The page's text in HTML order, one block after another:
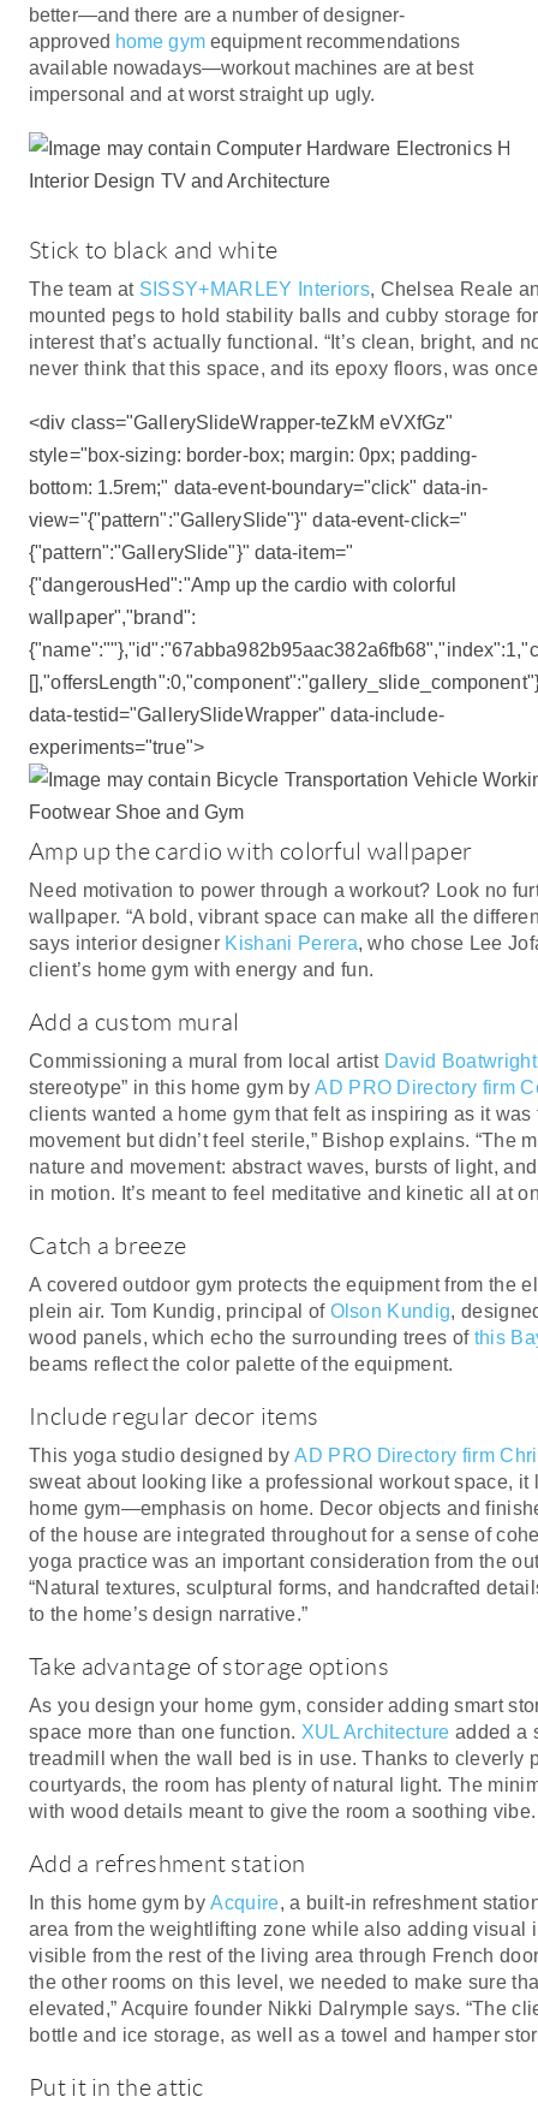
better—and there are a number of designer-
approved home gymequipment recommendations
available nowadays—workout machines are at best
impersonal and at worst straight up ugly.
Stick to black and white
The team at SISSY+MARLEY Interiors, Chelsea Reale
mounted pegs to hold stability balls and cubby storage
interest that’s actually functional. “It’s clean, bright, and
never think that this space, and its epoxy floors, was
<div class="GallerySlideWrapper-teZkM eVXfGz"
style="box-sizing: border-box; margin: 0px; padding-
bottom: 1.5rem;" data-event-boundary="click" data-in-
view="{"pattern":"GallerySlide"}" data-event-click="
{"pattern":"GallerySlide"}" data-item="
{"dangerousHed":"Amp up the cardio with colorful
wallpaper","brand":
data-testid="GallerySlideWrapper" data-include-
experiments="true">
Amp up the cardio with colorful wallpaper
Need motivation to power through a workout? Look no
wallpaper. “A bold, vibrant space can make all the
says interior designer Kishani Perera, who chose Lee
client’s home gym with energy and fun.
Add a custom mural
Commissioning a mural from local artist David Boatwright
stereotype” in this home gym byAD PRO Directory firm
clients wanted a home gym that felt as inspiring as it
movement but didn’t feel sterile,” Bishop explains. “The
nature and movement: abstract waves, bursts of light,
in motion. It’s meant to feel meditative and kinetic all at
Catch a breeze
A covered outdoor gym protects the equipment from the
plein air. Tom Kundig, principal of Olson Kundig,
wood panels, which echo the surrounding trees of this
beams reflect the color palette of the equipment.
Include regular decor items
This yoga studio designed byAD PRO Directory firm
sweat about looking like a professional workout space, it
home gym—emphasis on home. Decor objects and
of the house are integrated throughout for a sense of
yoga practice was an important consideration from the
“Natural textures, sculptural forms, and handcrafted
to the home’s design narrative.”
Take advantage of storage options
As you design your home gym, consider adding smart
space more than one function. XUL Architecture added a
treadmill when the wall bed is in use. Thanks to cleverly
courtyards, the room has plenty of natural light. The
with wood details meant to give the room a soothing vibe.
Add a refreshment station
In this home gym byAcquire, a built-in refreshment
area from the weightlifting zone while also adding visual
visible from the rest of the living area through French
the other rooms on this level, we needed to make sure
elevated,” Acquire founder Nikki Dalrymple says. “The
bottle and ice storage, as well as a towel and hamper
Put it in the attic